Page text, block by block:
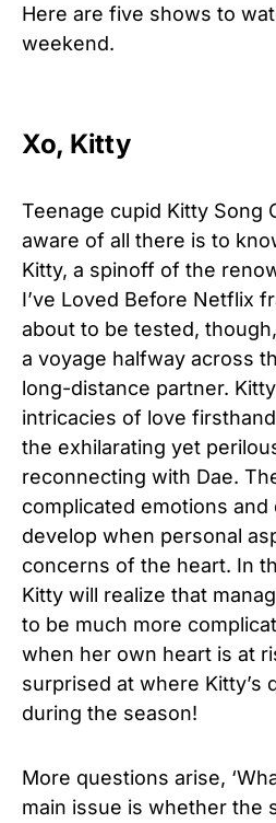
Here are five shows to
weekend.
Xo, Kitty
Teenage cupid Kitty Song
aware of all there is to
Kitty, a spinoff of the
I’ve Loved Before Netflix
about to be tested,
a voyage halfway across
long-distance partner.
intricacies of love
the exhilarating yet
reconnecting with Dae.
complicated emotions and
develop when personal
concerns of the heart. In
Kitty will realize that
to be much more
when her own heart is at
surprised at where Kitty’s
during the season!
More questions arise,
main issue is whether the